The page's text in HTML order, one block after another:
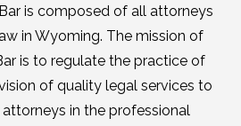
is composed of all attorneys
in Wyoming. The mission of
is to regulate the practice of
of quality legal services to
in the professional